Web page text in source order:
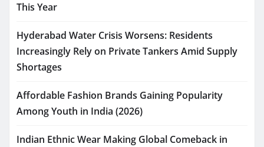
This Year
Hyderabad Water Crisis Worsens: Residents
Increasingly Rely on Private Tankers Amid Supply
Shortages
Affordable Fashion Brands Gaining Popularity
Among Youth in India (2026)
Indian Ethnic Wear Making Global Comeback in